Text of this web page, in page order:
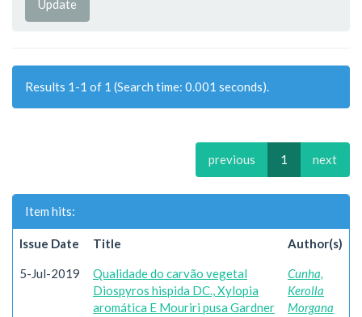
Results 1-1 of 1 (Search time: 0.001 seconds).
previous 1 next
Item hits:
Issue Date Title Author(s)
5-Jul-2019
Qualidade do carvão vegetal
Diospyros hispida DC., Xylopia
aromática E Mouriri pusa Gardner
Cunha,
Kerolla
Morgana